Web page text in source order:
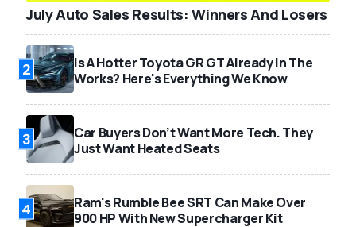
July Auto Sales Results: Winners And Losers
2
Is A Hotter Toyota GR GT Already In The
Works? Here's Everything We Know
3
Car Buyers Don’t Want More Tech. They
Just Want Heated Seats
4
Ram's Rumble Bee SRT Can Make Over
900 HP With New Supercharger Kit